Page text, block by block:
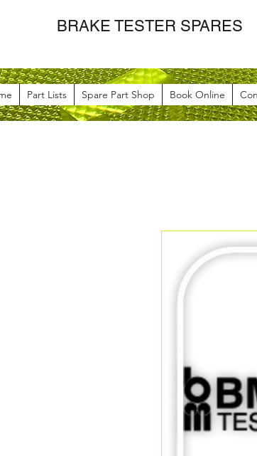
BRAKE TESTER SPARES
Part Lists Spare Part Shop Book Online